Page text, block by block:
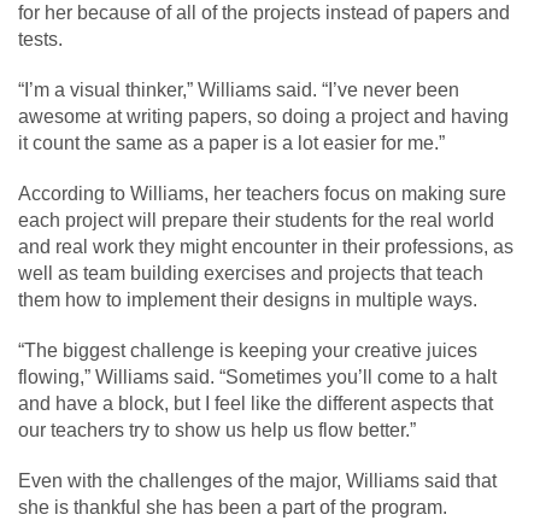
for her because of all of the projects instead of papers and
tests.
“I’m a visual thinker,” Williams said. “I’ve never been
awesome at writing papers, so doing a project and having
it count the same as a paper is a lot easier for me.”
According to Williams, her teachers focus on making sure
each project will prepare their students for the real world
and real work they might encounter in their professions, as
well as team building exercises and projects that teach
them how to implement their designs in multiple ways.
“The biggest challenge is keeping your creative juices
flowing,” Williams said. “Sometimes you’ll come to a halt
and have a block, but I feel like the different aspects that
our teachers try to show us help us flow better.”
Even with the challenges of the major, Williams said that
she is thankful she has been a part of the program.